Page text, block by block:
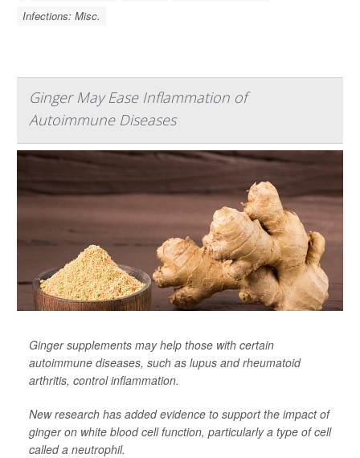
Infections: Misc.
Ginger May Ease Inflammation of
Autoimmune Diseases
Ginger supplements may help those with certain
autoimmune diseases, such as lupus and rheumatoid
arthritis, control inflammation.
New research has added evidence to support the impact of
ginger on white blood cell function, particularly a type of cell
called a neutrophil.